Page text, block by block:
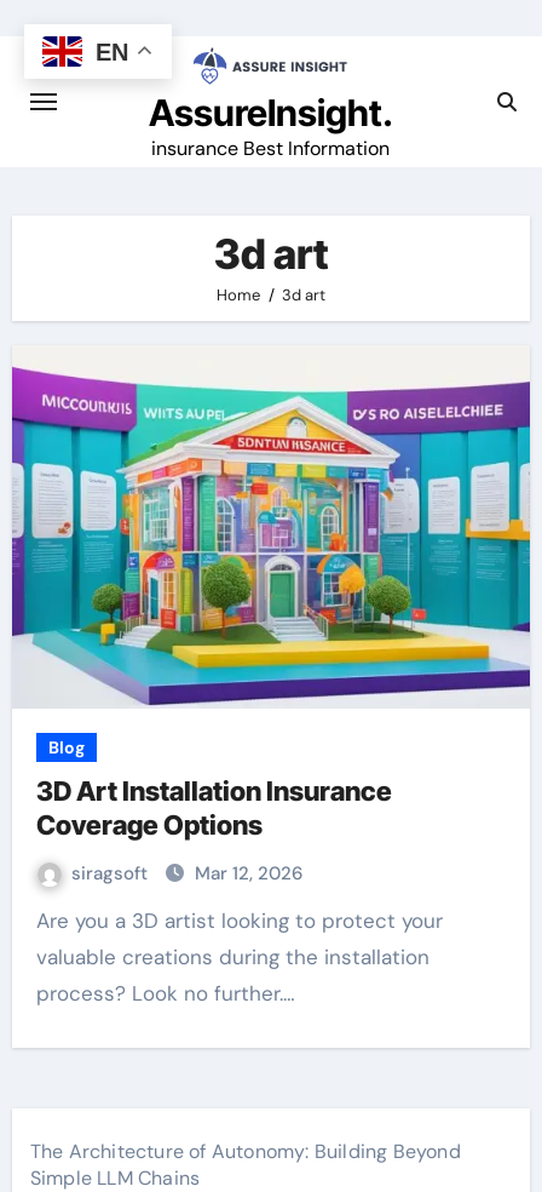
content
AssureInsight.
insurance Best Information
3d art
Home 3d art
Blog
3D Art Installation Insurance
Coverage Options
siragsoft Mar 12, 2026
Are you a 3D artist looking to protect your
valuable creations during the installation
process? Look no further.…
The Architecture of Autonomy: Building Beyond
Simple LLM Chains
EN